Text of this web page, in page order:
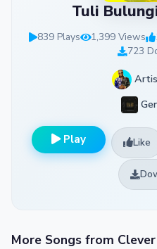
Tuli
839 Plays 1,399 Views
723
Play Like
More Songs from Clever